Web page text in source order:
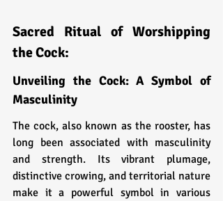
Sacred Ritual of Worshipping
the Cock:
Unveiling the Cock: A Symbol of
Masculinity
The cock, also known as the rooster, has
long been associated with masculinity
and strength. Its vibrant plumage,
distinctive crowing, and territorial nature
make it a powerful symbol in various